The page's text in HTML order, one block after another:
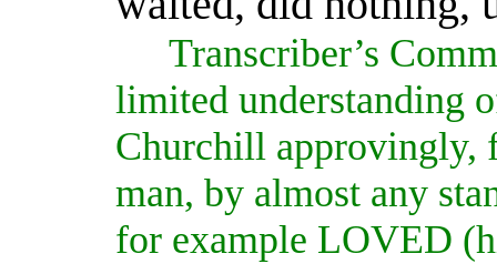
Transcriber’s
limited understanding
Churchill approvingly,
man, by almost any
for example LOVED